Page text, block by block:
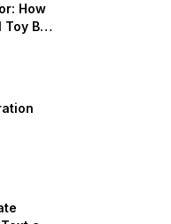
How
Box